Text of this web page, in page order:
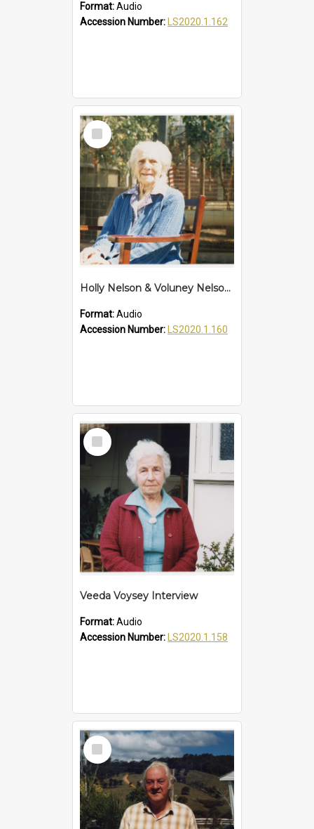
Format:Audio
Accession Number:
LS2020.1.162
Select
Item
Holly Nelson & Voluney Nelson Interview
Format:Audio
Accession Number:
LS2020.1.160
Select
Item
Veeda Voysey Interview
Format:Audio
Accession Number:
LS2020.1.158
Select
Item